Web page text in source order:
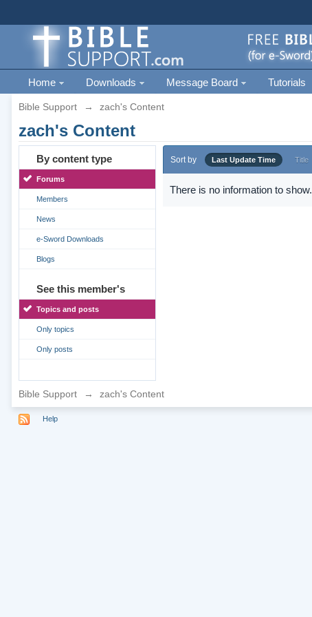
Home Downloads Message Board Tutorials
Bible Support → zach's Content
zach's Content
By content type
Forums
Members
News
e-Sword Downloads
Blogs
See this member's
Topics and posts
Only topics
Only posts
Sort by Last Update Time Title
There is no information to show.
Bible Support → zach's Content
Help